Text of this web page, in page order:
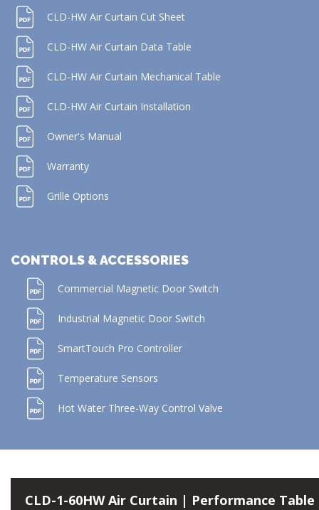
CLD-HW Air Curtain Cut Sheet
CLD-HW Air Curtain Data Table
CLD-HW Air Curtain Mechanical Table
CLD-HW Air Curtain Installation
Owner's Manual
Warranty
Grille Options
CONTROLS & ACCESSORIES
Commercial Magnetic Door Switch
Industrial Magnetic Door Switch
SmartTouch Pro Controller
Temperature Sensors
Hot Water Three-Way Control Valve
CLD-1-60HW Air Curtain | Performance Table